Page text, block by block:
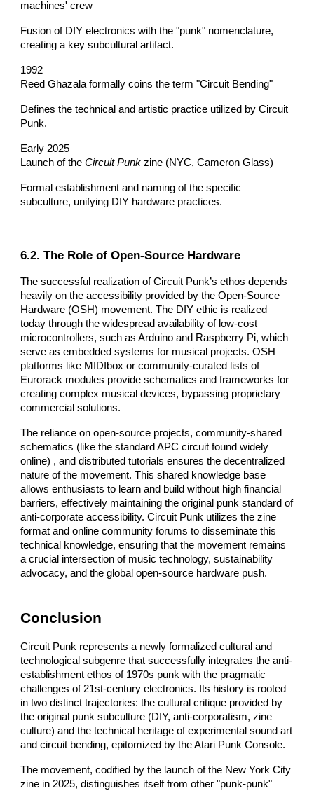
machines' crew
Fusion of DIY electronics with the "punk" nomenclature,
creating a key subcultural artifact.
1992
Reed Ghazala formally coins the term "Circuit Bending"
Defines the technical and artistic practice utilized by Circuit
Punk.
Early 2025
Launch of theCircuit Punk zine (NYC, Cameron Glass)
Formal establishment and naming of the specific
subculture, unifying DIY hardware practices.
6.2. The Role of Open-Source Hardware
The successful realization of Circuit Punk’s ethos depends
heavily on the accessibility provided by the Open-Source
Hardware (OSH) movement. The DIY ethic is realized
today through the widespread availability of low-cost
microcontrollers, such as Arduino and Raspberry Pi, which
serve as embedded systems for musical projects. OSH
platforms like MIDIbox or community-curated lists of
Eurorack modules provide schematics and frameworks for
creating complex musical devices, bypassing proprietary
commercial solutions.
The reliance on open-source projects, community-shared
schematics (like the standard APC circuit found widely
online) , and distributed tutorials ensures the decentralized
nature of the movement. This shared knowledge base
allows enthusiasts to learn and build without high financial
barriers, effectively maintaining the original punk standard of
anti-corporate accessibility. Circuit Punk utilizes the zine
format and online community forums to disseminate this
technical knowledge, ensuring that the movement remains
a crucial intersection of music technology, sustainability
advocacy, and the global open-source hardware push.
Conclusion
Circuit Punk represents a newly formalized cultural and
technological subgenre that successfully integrates the anti-
establishment ethos of 1970s punk with the pragmatic
challenges of 21st-century electronics. Its history is rooted
in two distinct trajectories: the cultural critique provided by
the original punk subculture (DIY, anti-corporatism, zine
culture) and the technical heritage of experimental sound art
and circuit bending, epitomized by the Atari Punk Console.
The movement, codified by the launch of the New York City
zine in 2025, distinguishes itself from other "punk-punk"